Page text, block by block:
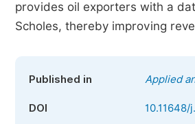
provides oil exporters with a
Scholes, thereby improving
Published in Applied
DOI 10.11648/